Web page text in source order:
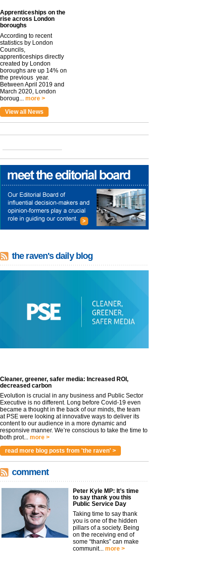
Apprenticeships on the
rise across London
boroughs
According to recent
statistics by London
Councils,
apprenticeships directly
created by London
boroughs are up 14% on
the previous year.
Between April 2019 and
March 2020, London
boroug...
more >
View all News
the raven's daily blog
Cleaner, greener, safer media: Increased ROI,
decreased carbon
Evolution is crucial in any business and Public Sector
Executive is no different. Long before Covid-19 even
became a thought in the back of our minds, the team
at PSE were looking at innovative ways to deliver its
content to our audience in a more dynamic and
responsive manner. We’re conscious to take the time to
both prot...
more >
read more blog posts from 'the raven' >
comment
Peter Kyle MP: It’s time
to say thank you this
Public Service Day
Taking time to say thank
you is one of the hidden
pillars of a society. Being
on the receiving end of
some “thanks” can make
communit...
more >